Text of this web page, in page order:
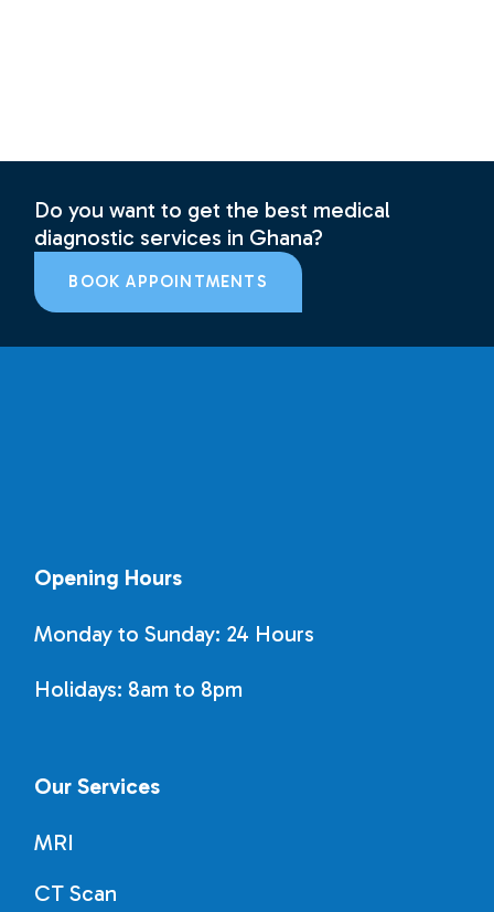
Do you want to get the best medical
diagnostic services in Ghana?
BOOK APPOINTMENTS
Opening Hours
Monday to Sunday: 24 Hours
Holidays: 8am to 8pm
Our Services
MRI
CT Scan